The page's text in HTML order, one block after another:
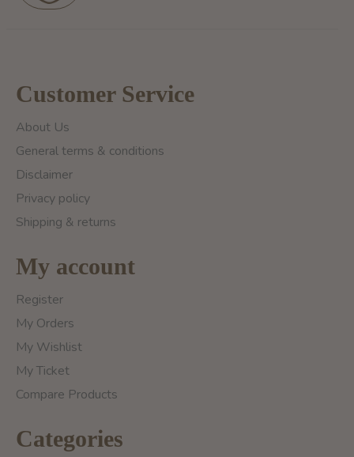
Customer Service
About Us
General terms & conditions
Disclaimer
Privacy policy
Shipping & returns
My account
Register
My Orders
My Wishlist
My Ticket
Compare Products
Categories